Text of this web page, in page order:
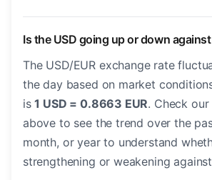
Is the USD going up or down
The USD/EUR exchange rate
the day based on market
is1 USD = 0.8663 EUR. Check
above to see the trend over the
month, or year to understand
strengthening or weakening against